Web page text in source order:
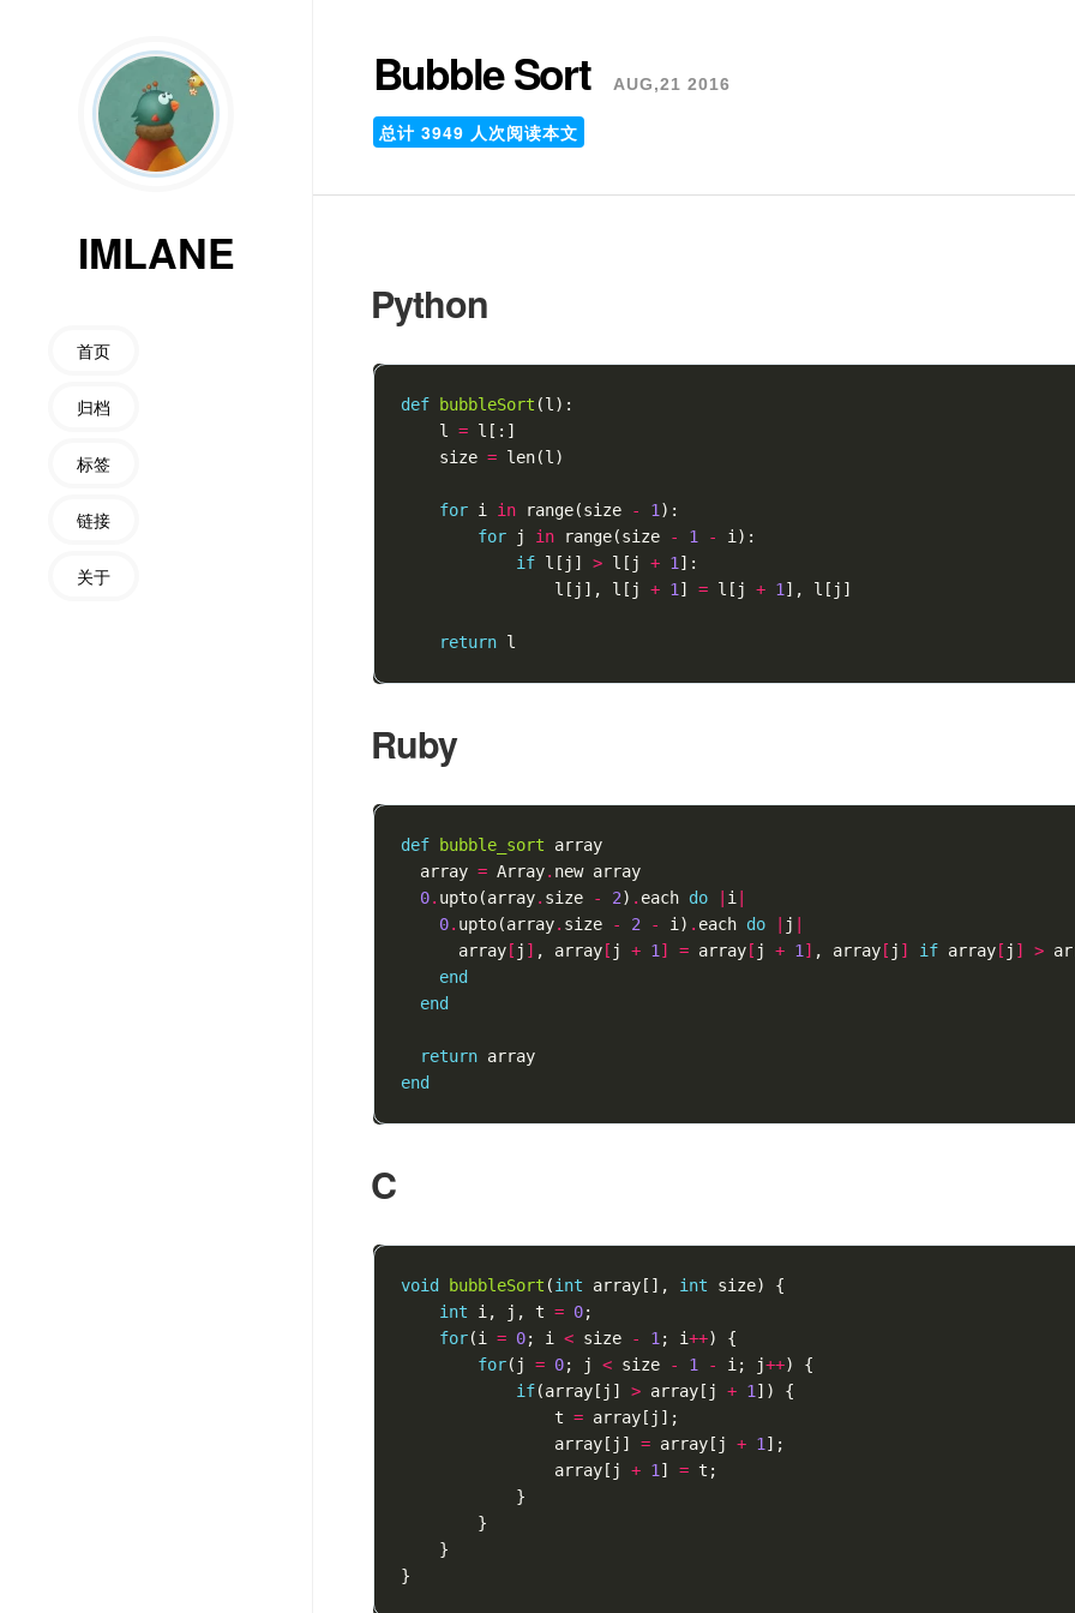
IMLANE
首页
归档
标签
链接
关于
Bubble Sort AUG,21 2016
总计 3949 人次阅读本文
Python
def bubbleSort (l):
l = l [:]
size = len(l)
for i in range(size - 1):
for
j in range(size - 1 - i):
if l [ j ] > l [ j + 1]:
l [ j ], l [ j + 1] = l [ j + 1], l [ j ]
return l
Ruby
def bubble_sort
array
array = Array. new array
0. upto(array. size - 2) . each do i
0. upto(array. size - 2 - i ) . each do j
array [ j ] , array [ j + 1 ] = array [ j + 1 ] , array [ j ] if array [ j ] >
end
end
return array
end
C
void bubbleSort (int array [], int size)
{
int
i , j , t = 0;
for(i = 0; i < size - 1 ; i++)
{
for( j = 0; j < size - 1 - i ; j++)
{
if(array [ j ] > array [ j + 1 ])
{
t = array [ j ];
array [ j ] = array [ j + 1 ];
array [ j + 1 ] = t ;
}
}
}
}